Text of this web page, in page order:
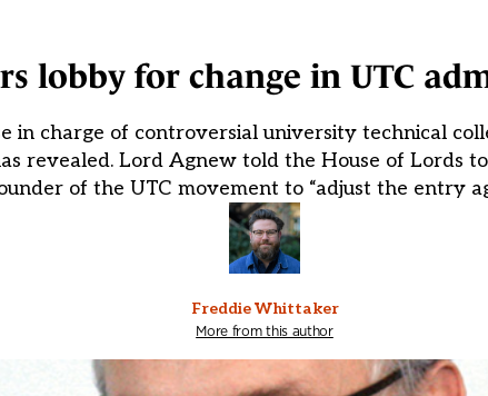
lobby for change in UTC
in charge of controversial university technical
revealed. Lord Agnew told the House of Lords
of the UTC movement to “adjust the entry
Freddie Whittaker
More from this author